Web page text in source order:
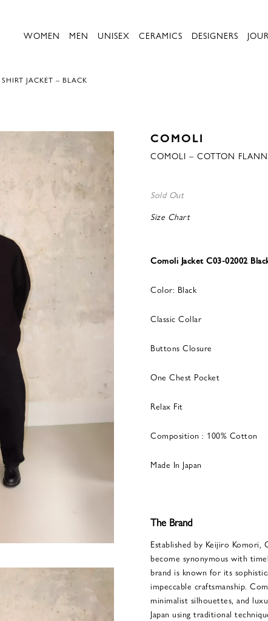
WOMEN MEN UNISEX CERAMICS DESIGNERS
JACKET – BLACK
COMOLI
COMOLI – COTTON
Sold Out
Size Chart
Comoli Jacket C03-02002
Color: Black
Classic Collar
Buttons Closure
One Chest Pocket
Relax Fit
Composition : 100% Cotton
Made In Japan
The Brand
Established by Keijiro Komori,
become synonymous with
brand is known for its
impeccable craftsmanship.
minimalist silhouettes, and
Japan using traditional